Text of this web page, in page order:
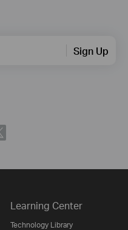
Sign Up
Learning Center
Technology Library